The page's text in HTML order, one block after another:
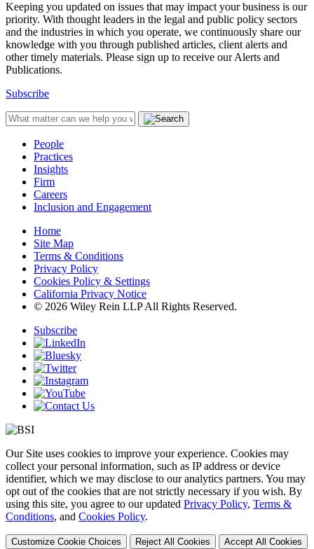
Keeping you updated on issues that may impact your business is our
priority. With thought leaders in the legal and public policy sectors
and the industries in which you operate, we continuously share our
knowledge with you through published articles, client alerts and
other timely materials. Please sign up to receive our Alerts and
Publications.
Subscribe
People
Practices
Insights
Firm
Careers
Inclusion and Engagement
Home
Site Map
Terms & Conditions
Privacy Policy
Cookies Policy & Settings
California Privacy Notice
© 2026 Wiley Rein LLP All Rights Reserved.
Subscribe
Our Site uses cookies to improve your experience. Cookies may
collect your personal information, such as IP address or device
identifier, which we may disclose to our analytics partners. You may
opt out of the cookies that are not strictly necessary if you wish. By
using this site, you agree to our updated Privacy Policy, Terms &
Conditions, and Cookies Policy.
Customize Cookie Choices Reject All Cookies Accept All Cookies